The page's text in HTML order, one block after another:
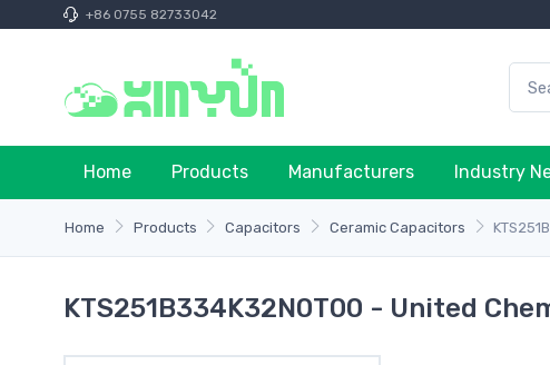
+86 0755 82733042
Home Products Manufacturers Industry
Home Products Capacitors Ceramic Capacitors
KTS251B334K32N0T00 - United